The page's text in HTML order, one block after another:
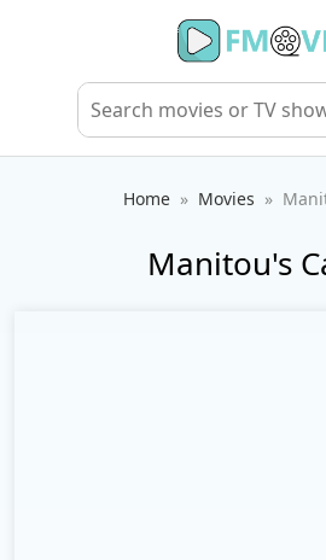
Home Movies
Manitou's